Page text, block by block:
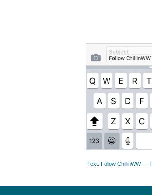
Text: Follow ChillinWW —